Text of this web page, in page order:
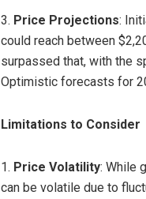
3. Price Projections:
could reach between
surpassed that, with the
Optimistic forecasts for
Limitations to Consider
1. Price Volatility: While
can be volatile due to